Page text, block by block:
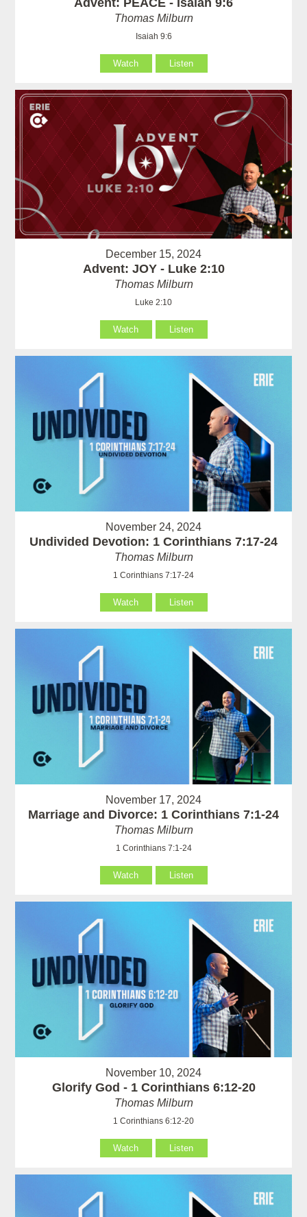
Advent: PEACE - Isaiah 9:6
Thomas Milburn
Isaiah 9:6
Watch Listen
December 15, 2024
Advent: JOY - Luke 2:10
Thomas Milburn
Luke 2:10
Watch Listen
November 24, 2024
Undivided Devotion: 1 Corinthians 7:17-24
Thomas Milburn
1 Corinthians 7:17-24
Watch Listen
November 17, 2024
Marriage and Divorce: 1 Corinthians 7:1-24
Thomas Milburn
1 Corinthians 7:1-24
Watch Listen
November 10, 2024
Glorify God - 1 Corinthians 6:12-20
Thomas Milburn
1 Corinthians 6:12-20
Watch Listen